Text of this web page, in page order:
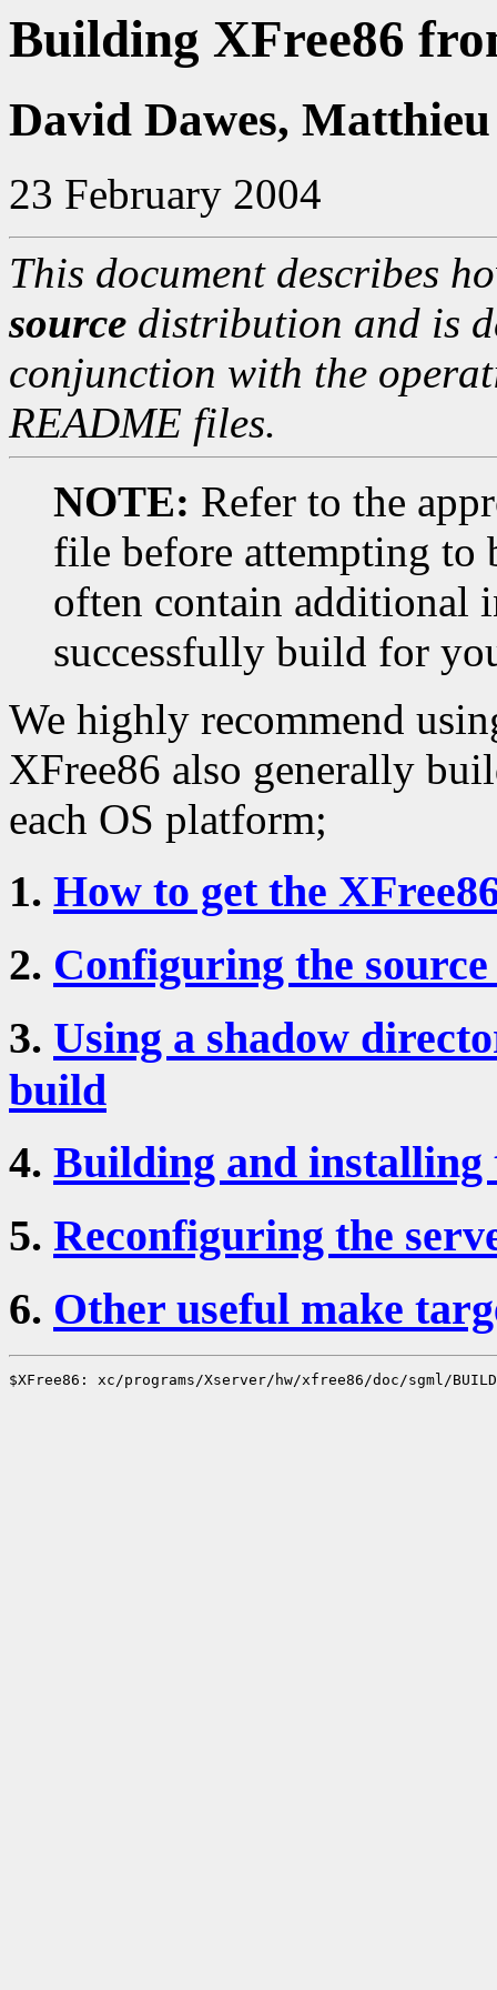
Building XFree86
David Dawes,
23 February 2004
This document describes
source distribution and is
conjunction with the
README files.
NOTE: Refer to the
file before attempting to
often contain additional
successfully build for
We highly recommend
XFree86 also generally
each OS platform;
1. How to get the
2. Configuring the
3. Using a shadow
build
4. Building and
5. Reconfiguring the
6. Other useful make